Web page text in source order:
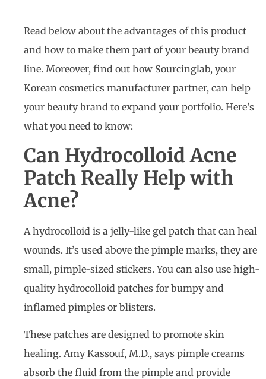
Read below about the advantages of this product
and how to make them part of your beauty brand
line. Moreover, find out how Sourcinglab, your
Korean cosmetics manufacturer partner, can help
your beauty brand to expand your portfolio. Here’s
what you need to know:
Can Hydrocolloid Acne
Patch Really Help with
Acne?
A hydrocolloid is a jelly-like gel patch that can heal
wounds. It’s used above the pimple marks, they are
small, pimple-sized stickers. You can also use high-
quality hydrocolloid patches for bumpy and
inflamed pimples or blisters.
These patches are designed to promote skin
healing. Amy Kassouf, M.D., says pimple creams
absorb the fluid from the pimple and provide